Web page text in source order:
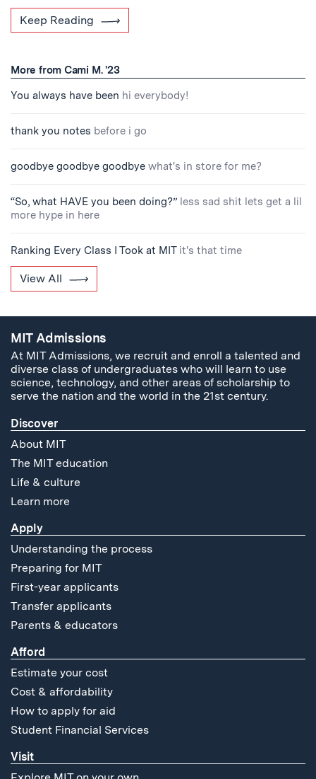
Keep Reading
More from Cami M. '23
You always have been hi everybody!
thank you notes before i go
goodbye goodbye goodbye what's in store for me?
“So, what HAVE you been doing?” less sad shit lets get a lil
more hype in here
Ranking Every Class I Took at MIT it's that time
View All
MIT Admissions
At MIT Admissions, we recruit and enroll a talented and
diverse class of undergraduates who will learn to use
science, technology, and other areas of scholarship to
serve the nation and the world in the 21st century.
Discover
About MIT
The MIT education
Life & culture
Learn more
Apply
Understanding the process
Preparing for MIT
First-year applicants
Transfer applicants
Parents & educators
Afford
Estimate your cost
Cost & affordability
How to apply for aid
Student Financial Services
Visit